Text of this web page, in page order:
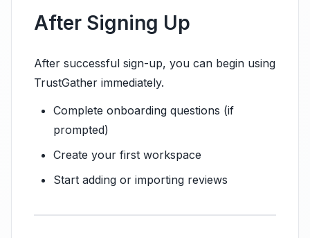
After Signing Up
After successful sign-up, you can begin using
TrustGather immediately.
Complete onboarding questions (if
prompted)
Create your first workspace
Start adding or importing reviews